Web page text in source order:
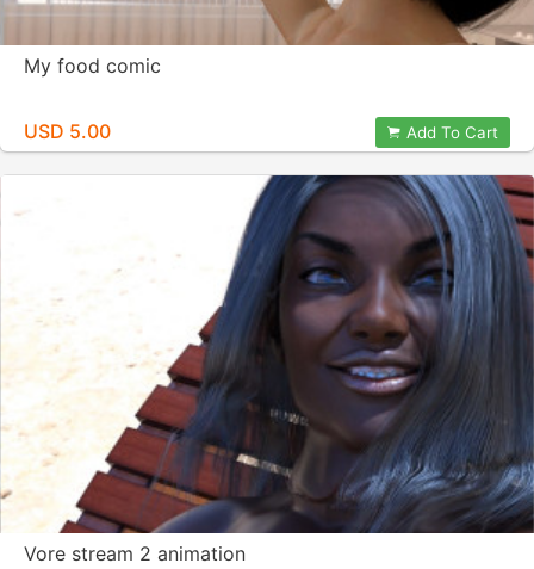
My food comic
USD 5.00 Add To Cart
Vore stream 2 animation